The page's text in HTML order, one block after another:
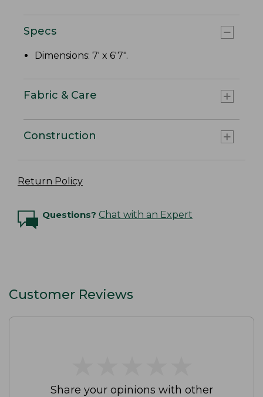
Specs
Dimensions: 7' x 6'7".
Fabric & Care
Construction
Return Policy
Questions? Chat with an Expert
Customer Reviews
Share your opinions with other